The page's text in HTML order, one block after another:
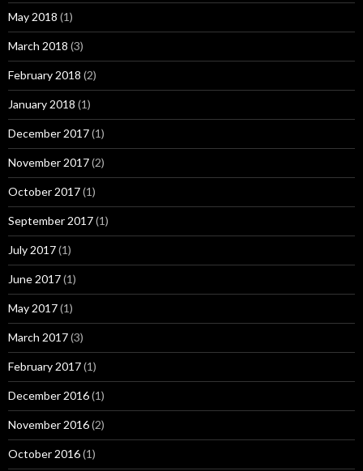
May 2018 (1)
March 2018 (3)
February 2018 (2)
January 2018 (1)
December 2017(1)
November 2017(2)
October 2017(1)
September 2017(1)
July 2017(1)
June 2017(1)
May 2017(1)
March 2017(3)
February 2017(1)
December 2016(1)
November 2016(2)
October 2016(1)